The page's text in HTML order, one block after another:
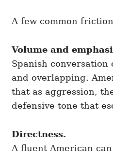
A few common
Volume and
Spanish conversation
and overlapping.
that as aggression,
defensive tone that
Directness.
A fluent American